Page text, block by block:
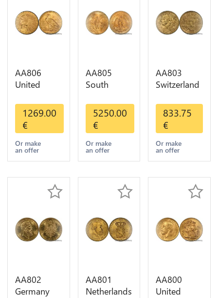
AA806
United
Dollars
Indian
Diverses
Years Or
Gold AU
1269.00
€
Or make
an offer
AA805
South
Mexico 50
Pesos OR
GOLD Qty
1-30 AU
5250.00
€
Or make
an offer
AA803
Switzerland
Helvetia
Diverses
Years 1935
Or Gold AU
833.75
€
Or make
an offer
AA802
Germany
AA801
Netherlands
AA800
United